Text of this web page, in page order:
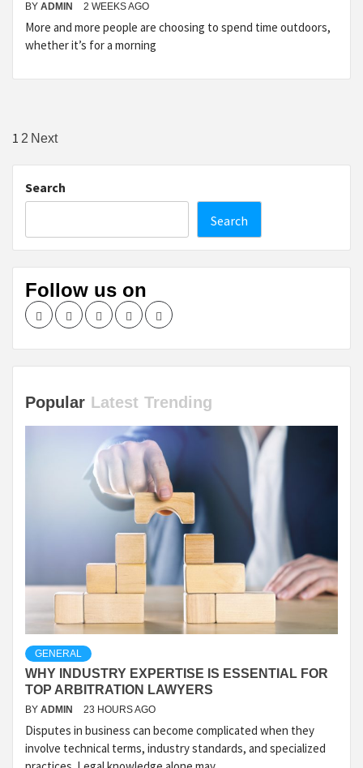
BY ADMIN 2 WEEKS AGO
More and more people are choosing to spend time outdoors,
whether it’s for a morning
Posts
pagination
1 2 Next
Search
Search
Follow us on
FacebookTwitter LinkedInInstagramPinterest
Popular Latest Trending
GENERAL
WHY INDUSTRY EXPERTISE IS ESSENTIAL FOR
TOP ARBITRATION LAWYERS
BY ADMIN 23 HOURS AGO
Disputes in business can become complicated when they
involve technical terms, industry standards, and specialized